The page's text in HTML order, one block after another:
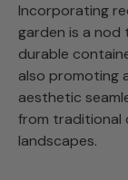
Incorporating
garden is a nod
durable
also promoting
aesthetic
from traditional
landscapes.